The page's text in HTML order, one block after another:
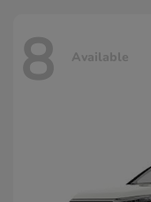
8 Available